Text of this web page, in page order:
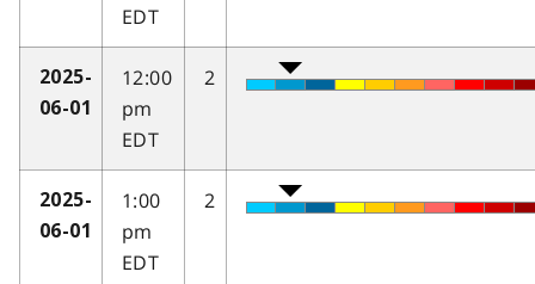
EDT
2025-
06-01
12:00
pm
EDT
2
2025-
06-01
1:00
pm
EDT
2